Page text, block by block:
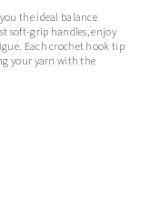
the ideal balance
soft-grip handles, enjoy
Each crochet hook tip
your yarn with the